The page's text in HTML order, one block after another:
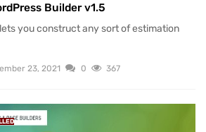
Builder v1.5
you construct any sort of estimation
23, 2021 0 367